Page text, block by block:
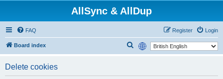
AllSync & AllDup
FAQ Login
Register
Board index
Delete cookies